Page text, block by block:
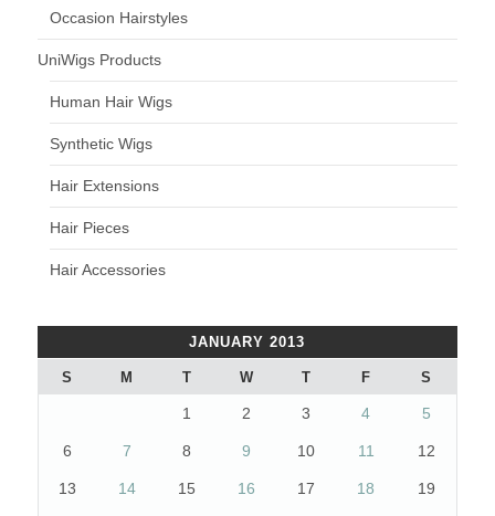
Occasion Hairstyles
UniWigs Products
Human Hair Wigs
Synthetic Wigs
Hair Extensions
Hair Pieces
Hair Accessories
JANUARY 2013
S M T W T F S
1 2 3 4 5
6 7 8 9 10 11 12
13 14 15 16 17 18 19